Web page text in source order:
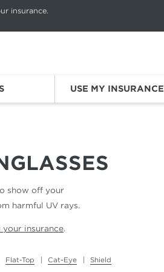
insurance.
USE MY INSURANCE
show off your
harmful UV rays.
your insurance.
Flat-Top Cat-Eye Shield